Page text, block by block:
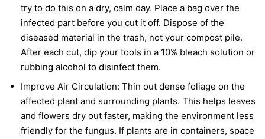
try to do this on a dry, calm day. Place a bag over the
infected part before you cut it off. Dispose of the
diseased material in the trash, not your compost pile.
After each cut, dip your tools in a 10% bleach solution or
rubbing alcohol to disinfect them.
Improve Air Circulation: Thin out dense foliage on the
affected plant and surrounding plants. This helps leaves
and flowers dry out faster, making the environment less
friendly for the fungus. If plants are in containers, space